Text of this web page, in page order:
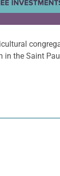
in the Saint